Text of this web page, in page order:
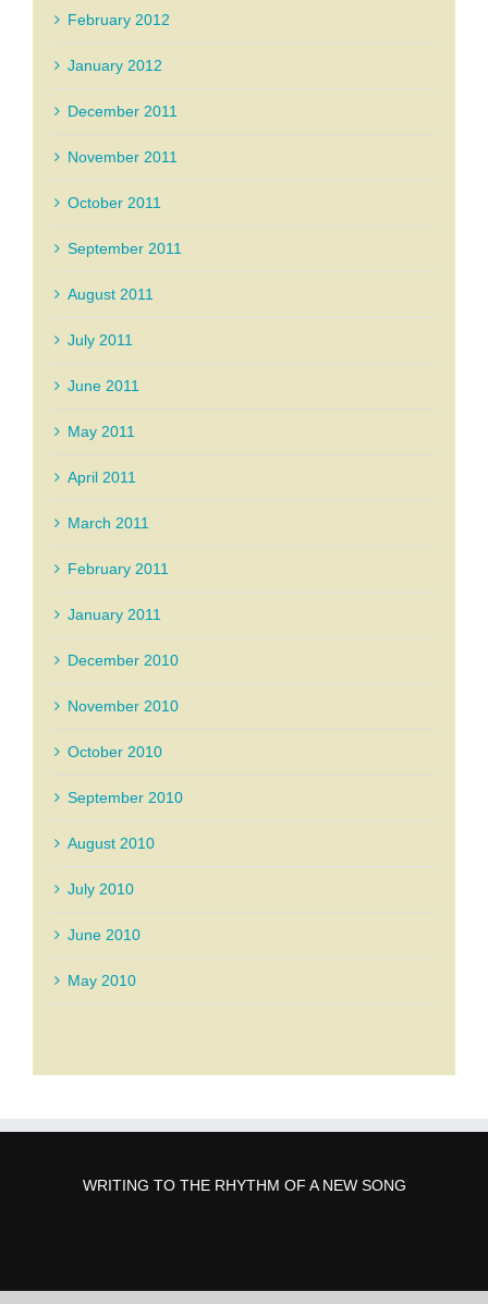
February 2012
January 2012
December 2011
November 2011
October 2011
September 2011
August 2011
July 2011
June 2011
May 2011
April 2011
March 2011
February 2011
January 2011
December 2010
November 2010
October 2010
September 2010
August 2010
July 2010
June 2010
May 2010
WRITING TO THE RHYTHM OF A NEW SONG